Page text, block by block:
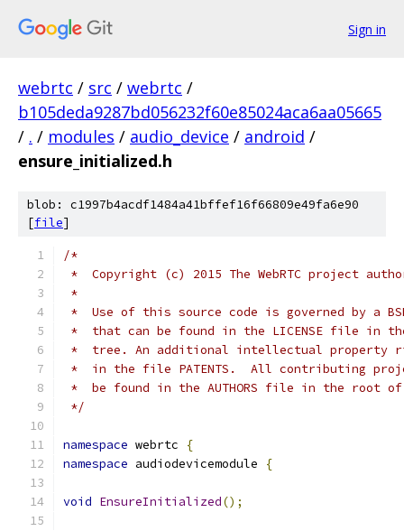
Sign in
webrtc / src / webrtc /
b105deda9287bd056232f60e85024aca6aa05665
/ . / modules / audio_device / android /
ensure_initialized.h
blob: c1997b4acdf1484a41bffef16f66809e49fa6e90
[file]
/*
*  Copyright (c) 2015 The WebRTC project
*
*  Use of this source code is governed by a
*  that can be found in the LICENSE file in
*  tree. An additional intellectual property
*  in the file PATENTS.  All contributing
*  be found in the AUTHORS file in the root
*/
namespace webrtc
{
namespace audiodevicemodule {
void EnsureInitialized();